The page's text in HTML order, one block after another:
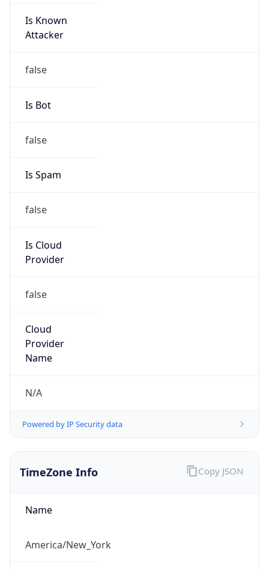
Is Known
Attacker
false
Is Bot
false
Is Spam
false
Is Cloud
Provider
false
Cloud
Provider
Name
N/A
Powered by IP Security data
TimeZone Info
Name
America/New_York
Copy JSON